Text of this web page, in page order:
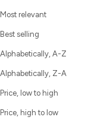
Most relevant
Best selling
Alphabetically, A-Z
Alphabetically, Z-A
Price, low to high
Price, high to low